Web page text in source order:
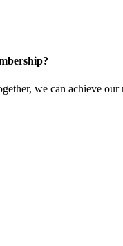
we can achieve our